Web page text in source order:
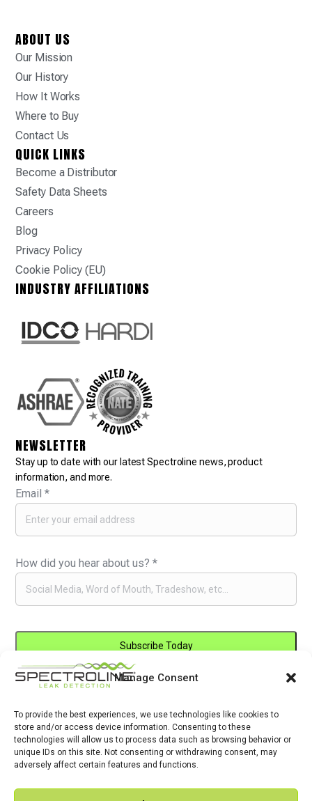
Manage Consent
To provide the best experiences, we use technologies like cookies to
store and/or access device information. Consenting to these
technologies will allow us to process data such as browsing behavior or
unique IDs on this site. Not consenting or withdrawing consent, may
adversely affect certain features and functions.
ABOUT US
Our Mission
Our History
How It Works
Where to Buy
Contact Us
QUICK LINKS
Become a Distributor
Safety Data Sheets
Careers
Blog
Privacy Policy
Cookie Policy (EU)
INDUSTRY AFFILIATIONS
NEWSLETTER
Stay up to date with our latest Spectroline news, product
information, and more.
Email*
How did you hear about us?*
Constant
Use.
Please
leave
this
field
By submitting this form, you are consenting to receive marketing emails
using the SafeUnsubscribe® link, found at the bottom of every email.
Emails are serviced by Constant Contact